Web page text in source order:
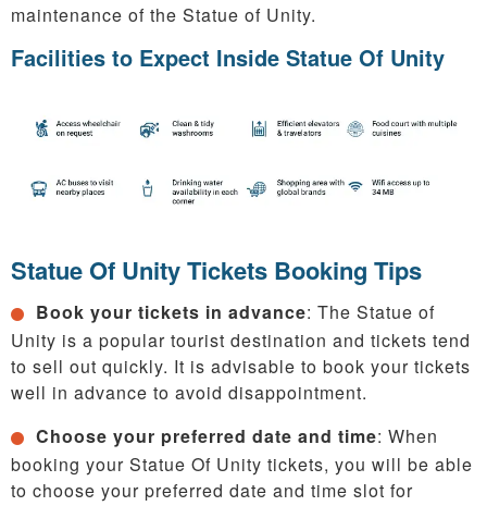
maintenance of the Statue of Unity.
Facilities to Expect Inside Statue Of Unity
Statue Of Unity Tickets Booking Tips
Book your tickets in advance: The Statue of
Unity is a popular tourist destination and tickets tend
to sell out quickly. It is advisable to book your tickets
well in advance to avoid disappointment.
Choose your preferred date and time: When
booking your Statue Of Unity tickets, you will be able
to choose your preferred date and time slot for